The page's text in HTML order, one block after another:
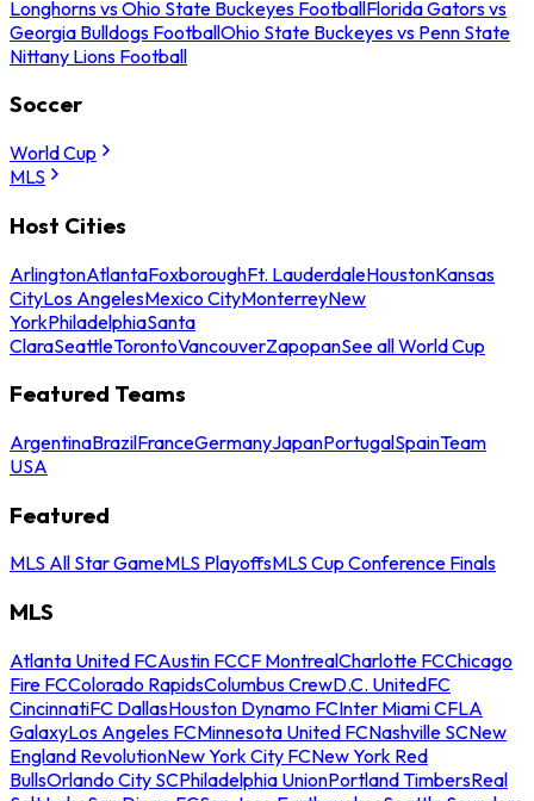
Longhorns vs Ohio State Buckeyes FootballFlorida Gators vs
Georgia Bulldogs FootballOhio State Buckeyes vs Penn State
Nittany Lions Football
Soccer
World Cup
MLS
Host Cities
ArlingtonAtlantaFoxboroughFt. LauderdaleHoustonKansas
CityLos AngelesMexico CityMonterreyNew
YorkPhiladelphiaSanta
ClaraSeattleTorontoVancouverZapopanSee all World Cup
Featured Teams
ArgentinaBrazilFranceGermanyJapanPortugalSpainTeam
USA
Featured
MLS All Star GameMLS PlayoffsMLS Cup Conference Finals
MLS
Atlanta United FCAustin FCCF MontrealCharlotte FCChicago
Fire FCColorado RapidsColumbus CrewD.C. UnitedFC
CincinnatiFC DallasHouston Dynamo FCInter Miami CFLA
GalaxyLos Angeles FCMinnesota United FCNashville SCNew
England RevolutionNew York City FCNew York Red
BullsOrlando City SCPhiladelphia UnionPortland TimbersReal